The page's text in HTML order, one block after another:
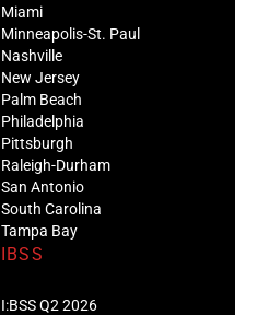
Miami
Minneapolis-St. Paul
Nashville
New Jersey
Palm Beach
Philadelphia
Pittsburgh
Raleigh-Durham
San Antonio
South Carolina
Tampa Bay
IBSS
I:BSS Q2 2026